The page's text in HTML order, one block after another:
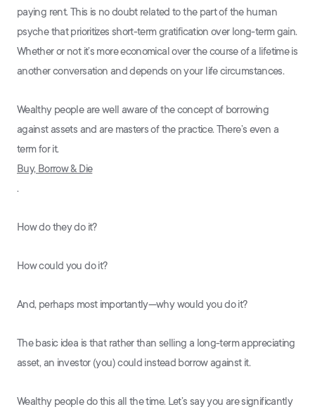
paying rent. This is no doubt related to the part of the human
psyche that prioritizes short-term gratification over long-term gain.
Whether or not it’s more economical over the course of a lifetime is
another conversation and depends on your life circumstances.
Wealthy people are well aware of the concept of borrowing
against assets and are masters of the practice. There’s even a
term for it.
Buy, Borrow & Die
.
How do they do it?
How could you do it?
And, perhaps most importantly—why would you do it?
The basic idea is that rather than selling a long-term appreciating
asset, an investor (you) could instead borrow against it.
Wealthy people do this all the time. Let’s say you are significantly